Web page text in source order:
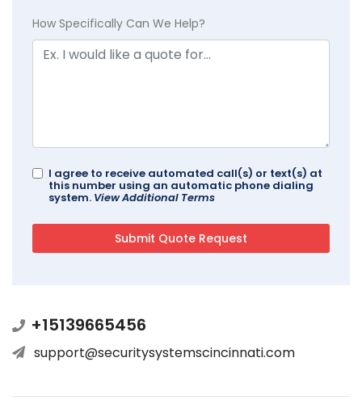
How Specifically Can We Help?
I agree to receive automated call(s) or text(s) at
this number using an automatic phone dialing
system. View Additional Terms
+15139665456
support@securitysystemscincinnati.com